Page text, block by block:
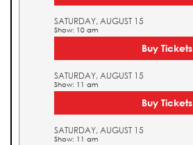
SATURDAY, AUGUST 15
Show: 10 am
Buy Tickets
SATURDAY, AUGUST 15
Show: 11 am
Buy Tickets
SATURDAY, AUGUST 15
Show: 11 am